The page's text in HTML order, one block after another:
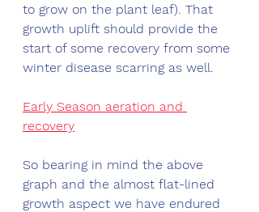
to grow on the plant leaf). That
growth uplift should provide the
start of some recovery from some
winter disease scarring as well.
Early Season aeration and
recovery
So bearing in mind the above
graph and the almost flat-lined
growth aspect we have endured